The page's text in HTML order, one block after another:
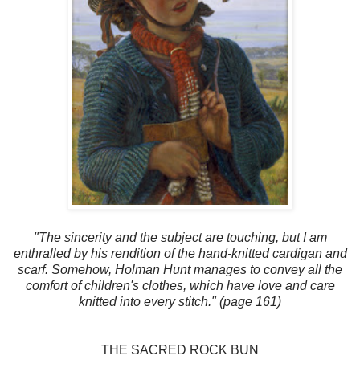
"The sincerity and the subject are touching, but I am
enthralled by his rendition of the hand-knitted cardigan and
scarf. Somehow, Holman Hunt manages to convey all the
comfort of children's clothes, which have love and care
knitted into every stitch." (page 161)
THE SACRED ROCK BUN